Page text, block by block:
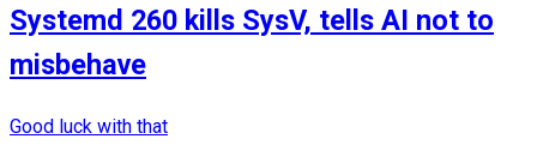
Systemd 260 kills SysV, tells AI not to
misbehave
Good luck with that